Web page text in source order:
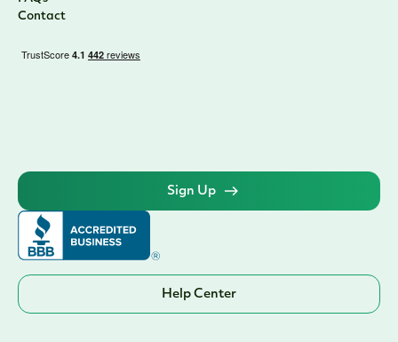
Contact
Sign Up
Help Center